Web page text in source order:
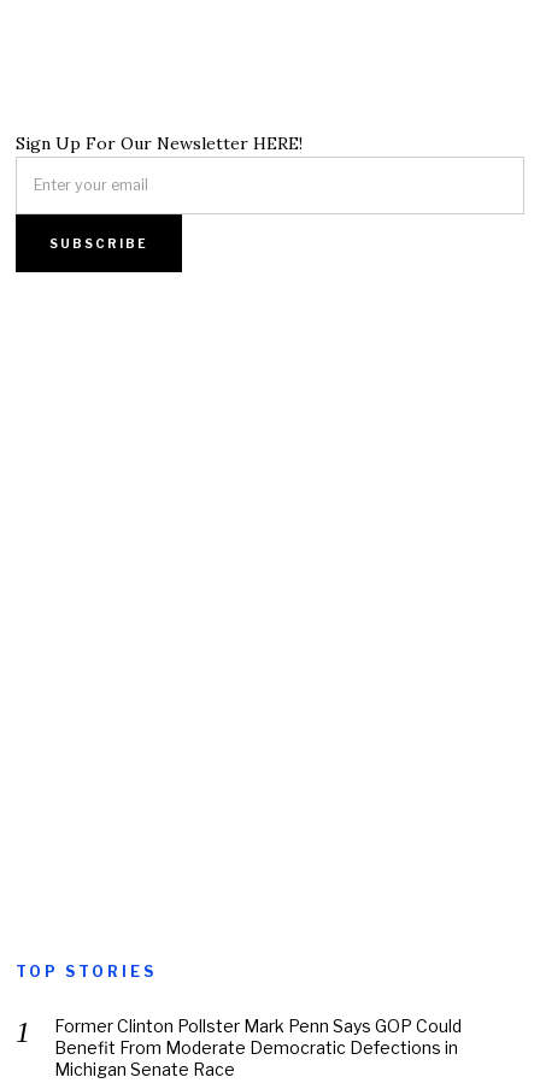
Sign Up For Our Newsletter HERE!
TOP STORIES
Former Clinton Pollster Mark Penn Says GOP Could
Benefit From Moderate Democratic Defections in
Michigan Senate Race